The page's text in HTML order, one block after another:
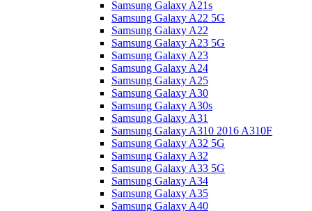
Samsung Galaxy A21s
Samsung Galaxy A22 5G
Samsung Galaxy A22
Samsung Galaxy A23 5G
Samsung Galaxy A23
Samsung Galaxy A24
Samsung Galaxy A25
Samsung Galaxy A30
Samsung Galaxy A30s
Samsung Galaxy A31
Samsung Galaxy A310 2016 A310F
Samsung Galaxy A32 5G
Samsung Galaxy A32
Samsung Galaxy A33 5G
Samsung Galaxy A34
Samsung Galaxy A35
Samsung Galaxy A40